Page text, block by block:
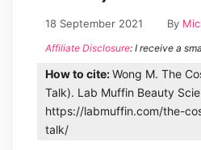
18 September 2021 By
Affiliate Disclosure: I receive a
How to cite:Wong M. The
Talk). Lab Muffin Beauty
https://labmuffin.com/the-
talk/